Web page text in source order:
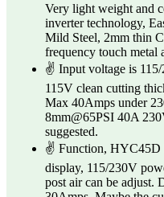
Very light weight and
inverter technology,
Mild Steel, 2mm thin
frequency touch metal
✌ Input voltage is
115V clean cutting
Max 40Amps under
8mm@65PSI 40A
suggested.
✌ Function, HYC45D
display, 115/230V
post air can be adjust.